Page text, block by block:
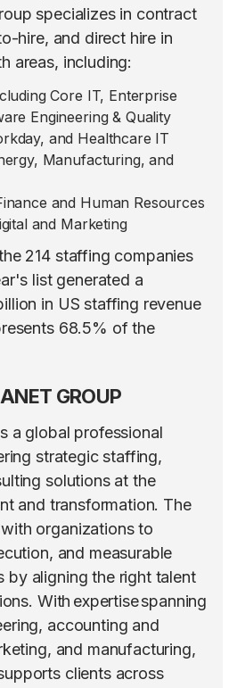
specializes in contract
hire, and direct hire in
areas, including:
Core IT, Enterprise
Engineering & Quality
and Healthcare IT
Manufacturing, and
and Human Resources
and Marketing
214 staffing companies
list generated a
in US staffing revenue
68.5% of the
GROUP
a global professional
strategic staffing,
solutions at the
and transformation. The
organizations to
and measurable
by aligning the right talent
With expertise spanning
accounting and
and manufacturing,
clients across